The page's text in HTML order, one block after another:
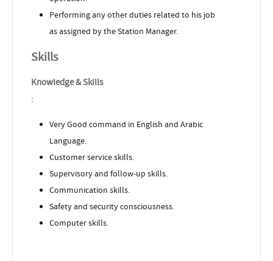
Performing any other duties related to his job
as assigned by the Station Manager.
Skills
Knowledge & Skills
:
Very Good command in English and Arabic
Language.
Customer service skills.
Supervisory and follow-up skills.
Communication skills.
Safety and security consciousness.
Computer skills.